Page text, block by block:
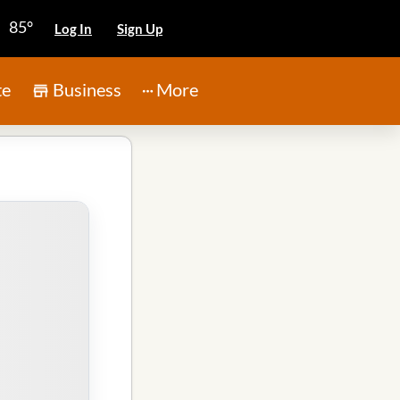
85° Log In Sign Up
Business More